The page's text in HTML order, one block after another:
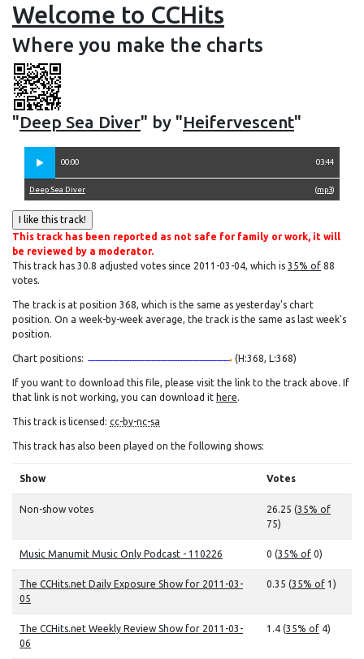
Welcome to CCHits
Where you make the charts
"Deep Sea Diver" by "Heifervescent"
00:00 03:44
(mp3)
Deep Sea Diver
This track has been reported as not safe for family or work, it will
be reviewed by a moderator.
This track has 30.8 adjusted votes since 2011-03-04, which is 35% of 88
votes.
The track is at position 368, which is the same as yesterday's chart
position. On a week-by-week average, the track is the same as last week's
position.
Chart positions: (H:368, L:368)
If you want to download this file, please visit the link to the track above. If
that link is not working, you can download it here.
This track is licensed: cc-by-nc-sa
This track has also been played on the following shows:
Show Votes
Non-show votes 26.25 (35% of
75)
Music Manumit Music Only Podcast - 110226 0 (35% of 0)
The CCHits.net Daily Exposure Show for 2011-03-
05
0.35 (35% of 1)
The CCHits.net Weekly Review Show for 2011-03-
06
1.4 (35% of 4)